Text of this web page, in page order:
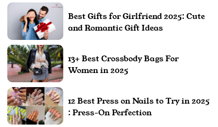
Best Gifts for Girlfriend 2025: Cute
and Romantic Gift Ideas
13+ Best Crossbody Bags For
Women in 2025
12 Best Press on Nails to Try in 2025
: Press-On Perfection